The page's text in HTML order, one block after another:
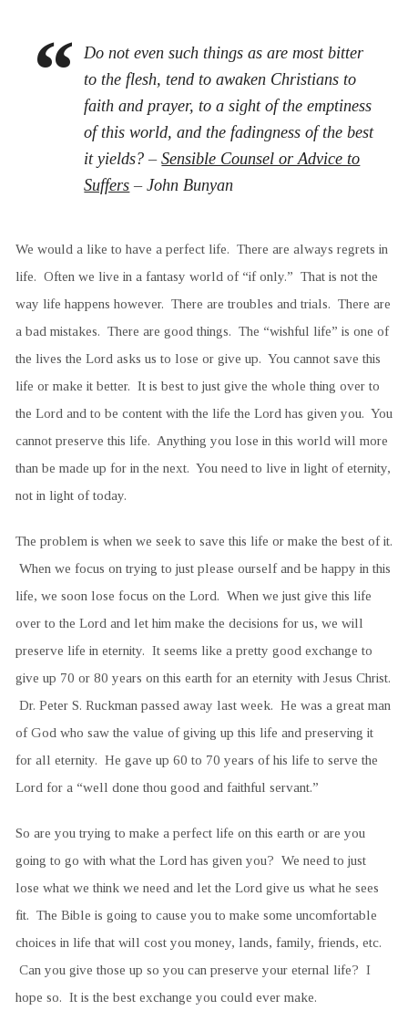
Do not even such things as are most bitter
to the flesh, tend to awaken Christians to
faith and prayer, to a sight of the emptiness
of this world, and the fadingness of the best
it yields? –Sensible Counsel or Advice to
Suffers – John Bunyan
We would a like to have a perfect life. There are always regrets in
life. Often we live in a fantasy world of “if only.” That is not the
way life happens however. There are troubles and trials. There are
a bad mistakes. There are good things. The “wishful life” is one of
the lives the Lord asks us to lose or give up. You cannot save this
life or make it better. It is best to just give the whole thing over to
the Lord and to be content with the life the Lord has given you. You
cannot preserve this life. Anything you lose in this world will more
than be made up for in the next. You need to live in light of eternity,
not in light of today.
The problem is when we seek to save this life or make the best of it.
When we focus on trying to just please ourself and be happy in this
life, we soon lose focus on the Lord. When we just give this life
over to the Lord and let him make the decisions for us, we will
preserve life in eternity. It seems like a pretty good exchange to
give up 70 or 80 years on this earth for an eternity with Jesus Christ.
Dr. Peter S. Ruckman passed away last week. He was a great man
of God who saw the value of giving up this life and preserving it
for all eternity. He gave up 60 to 70 years of his life to serve the
Lord for a “well done thou good and faithful servant.”
So are you trying to make a perfect life on this earth or are you
going to go with what the Lord has given you? We need to just
lose what we think we need and let the Lord give us what he sees
fit. The Bible is going to cause you to make some uncomfortable
choices in life that will cost you money, lands, family, friends, etc.
Can you give those up so you can preserve your eternal life? I
hope so. It is the best exchange you could ever make.